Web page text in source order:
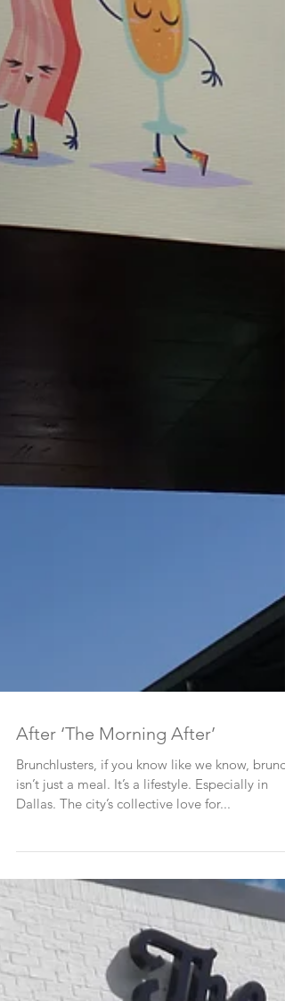
After ‘The Morning After’
isn’t just a meal. It’s a lifestyle. Especially in
Dallas. The city’s collective love for...